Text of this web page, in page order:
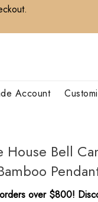
Account
House Bell
over $800!